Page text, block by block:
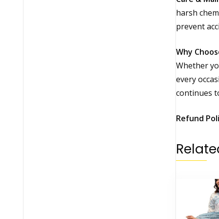
harsh
prevent
Why
Whether
every
continues
Refund